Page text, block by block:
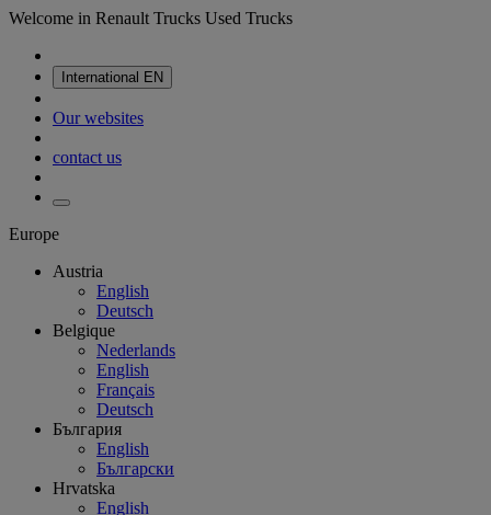
Welcome in Renault Trucks Used Trucks
International EN
Our websites
contact us
Europe
Austria
English
Deutsch
Belgique
Nederlands
English
Français
Deutsch
България
English
Български
Hrvatska
English